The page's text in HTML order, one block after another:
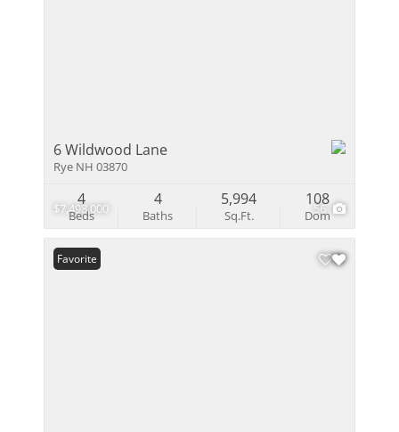
$7,498,000 56
6 Wildwood Lane
Rye NH 03870
Beds
4
Baths
4
Sq.Ft.
5,994
Dom
108
Favorite